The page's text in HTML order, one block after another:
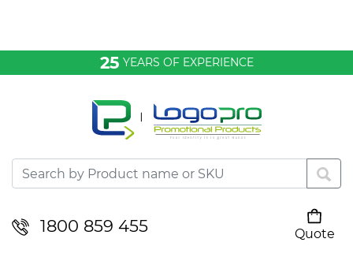
25 YEARS OF EXPERIENCE
1800 859 455
Quote
Desktop & Keyrings
Drinkware & Food